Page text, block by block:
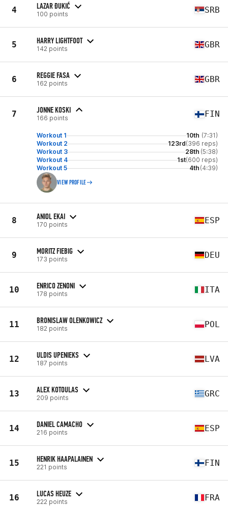
4 LAZAR ĐUKIĆ
100 points SRB
5 HARRY LIGHTFOOT
142 points GBR
6 REGGIE FASA
162 points GBR
7 JONNE KOSKI
166 points FIN
Workout 1 10th (7:31)
Workout 2
123rd(396 reps)
Workout 3
28th (5:38)
Workout 4
1st(600 reps)
Workout 5
4th (4:39)
VIEW PROFILE
8 ANIOL EKAI
170 points ESP
9 MORITZ FIEBIG
173 points DEU
10 ENRICO ZENONI
178 points ITA
11 BRONISLAW OLENKOWICZ
182 points POL
12 ULDIS UPENIEKS
187 points LVA
13 ALEX KOTOULAS
209 points GRC
14 DANIEL CAMACHO
216 points ESP
15 HENRIK HAAPALAINEN
221 points FIN
16 LUCAS HEUZE
222 points FRA